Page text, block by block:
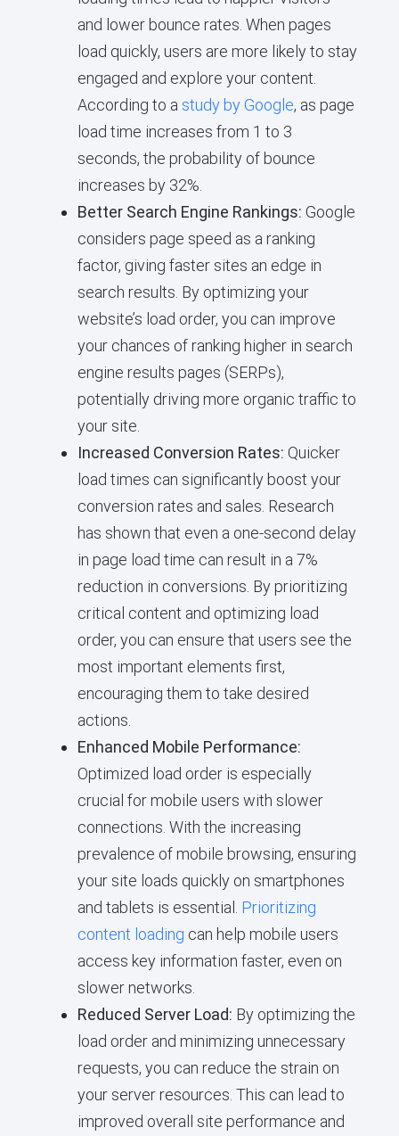
and lower bounce rates. When pages
load quickly, users are more likely to stay
engaged and explore your content.
According to a study by Google, as page
load time increases from 1 to 3
seconds, the probability of bounce
increases by 32%.
Better Search Engine Rankings: Google
considers page speed as a ranking
factor, giving faster sites an edge in
search results. By optimizing your
website’s load order, you can improve
your chances of ranking higher in search
engine results pages (SERPs),
potentially driving more organic traffic to
your site.
Increased Conversion Rates: Quicker
load times can significantly boost your
conversion rates and sales. Research
has shown that even a one-second delay
in page load time can result in a 7%
reduction in conversions. By prioritizing
critical content and optimizing load
order, you can ensure that users see the
most important elements first,
encouraging them to take desired
actions.
Enhanced Mobile Performance:
Optimized load order is especially
crucial for mobile users with slower
connections. With the increasing
prevalence of mobile browsing, ensuring
your site loads quickly on smartphones
and tablets is essential. Prioritizing
content loading can help mobile users
access key information faster, even on
slower networks.
Reduced Server Load: By optimizing the
load order and minimizing unnecessary
requests, you can reduce the strain on
your server resources. This can lead to
improved overall site performance and